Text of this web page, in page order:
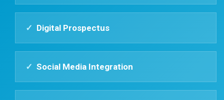
✓ Digital Prospectus
✓ Social Media Integration